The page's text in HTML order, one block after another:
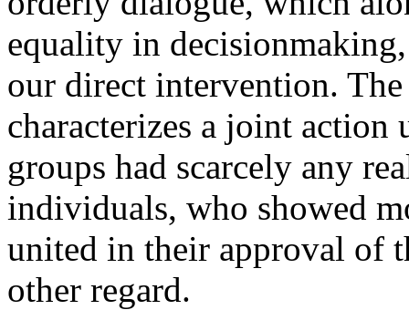
equality in decisionmaking,
our direct intervention.
characterizes a joint action
groups had scarcely any
individuals, who showed
united in their approval of
other regard.